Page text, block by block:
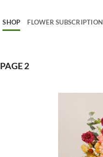
SHOP FLOWER SUBSCRIPTION
PAGE 2